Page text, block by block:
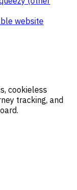
website
cookieless
tracking, and